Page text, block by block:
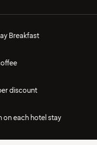
Breakfast
discount
on each hotel stay